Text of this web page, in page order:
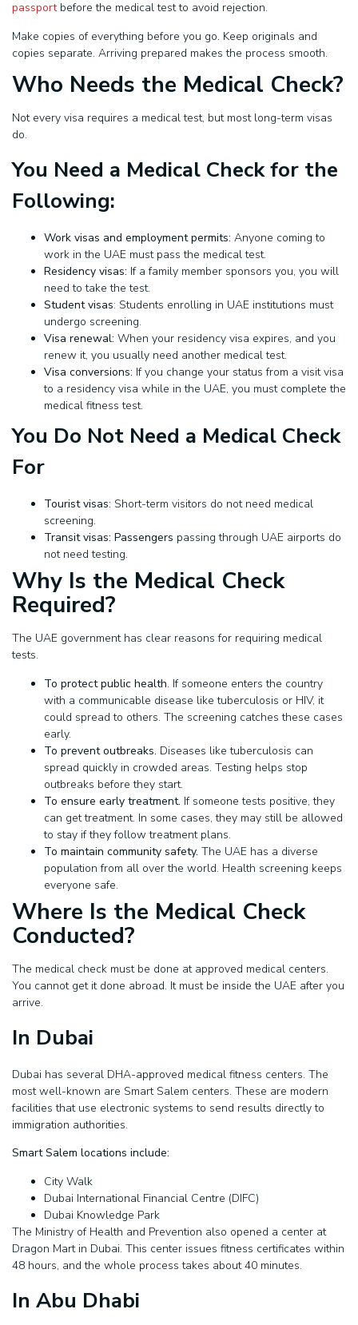
passportbefore the medical test to avoid rejection.
Make copies of everything before you go. Keep originals and
copies separate. Arriving prepared makes the process smooth.
Who Needs the Medical Check?
Not every visa requires a medical test, but most long-term visas
do.
You Need a Medical Check for the
Following:
Work visas and employment permits: Anyone coming to
work in the UAE must pass the medical test.
Residency visas: If a family member sponsors you, you will
need to take the test.
Student visas: Students enrolling in UAE institutions must
undergo screening.
Visa renewal: When your residency visa expires, and you
renew it, you usually need another medical test.
Visa conversions: If you change your status from a visit visa
to a residency visa while in the UAE, you must complete the
medical fitness test.
You Do Not Need a Medical Check
For
Tourist visas: Short-term visitors do not need medical
screening.
Transit visas: Passengers passing through UAE airports do
not need testing.
Why Is the Medical Check
Required?
The UAE government has clear reasons for requiring medical
tests.
To protect public health. If someone enters the country
with a communicable disease like tuberculosis or HIV, it
could spread to others. The screening catches these cases
early.
To prevent outbreaks. Diseases like tuberculosis can
spread quickly in crowded areas. Testing helps stop
outbreaks before they start.
To ensure early treatment. If someone tests positive, they
can get treatment. In some cases, they may still be allowed
to stay if they follow treatment plans.
To maintain community safety. The UAE has a diverse
population from all over the world. Health screening keeps
everyone safe.
Where Is the Medical Check
Conducted?
The medical check must be done at approved medical centers.
You cannot get it done abroad. It must be inside the UAE after you
arrive.
In Dubai
Dubai has several DHA-approved medical fitness centers. The
most well-known are Smart Salem centers. These are modern
facilities that use electronic systems to send results directly to
immigration authorities.
Smart Salem locations include:
City Walk
Dubai International Financial Centre (DIFC)
Dubai Knowledge Park
The Ministry of Health and Prevention also opened a center at
Dragon Mart in Dubai. This center issues fitness certificates within
48 hours, and the whole process takes about 40 minutes.
In Abu Dhabi